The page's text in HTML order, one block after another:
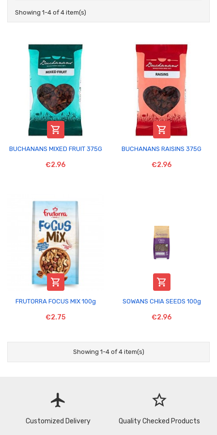
Showing 1-4 of 4 item(s)

BUCHANANS MIXED FRUIT 375G
€2.96

BUCHANANS RAISINS 375G
€2.96

FRUTORRA FOCUS MIX 100g
€2.75

SOWANS CHIA SEEDS 100g
€2.96
Showing 1-4 of 4 item(s)
flight
Customized Delivery
star_border
Quality Checked Products